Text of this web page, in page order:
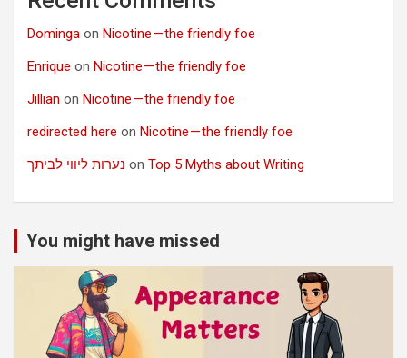
Dominga on Nicotine — the friendly foe
Enrique on Nicotine — the friendly foe
Jillian on Nicotine — the friendly foe
redirected here on Nicotine — the friendly foe
נערות ליווי לביתך on Top 5 Myths about Writing
You might have missed